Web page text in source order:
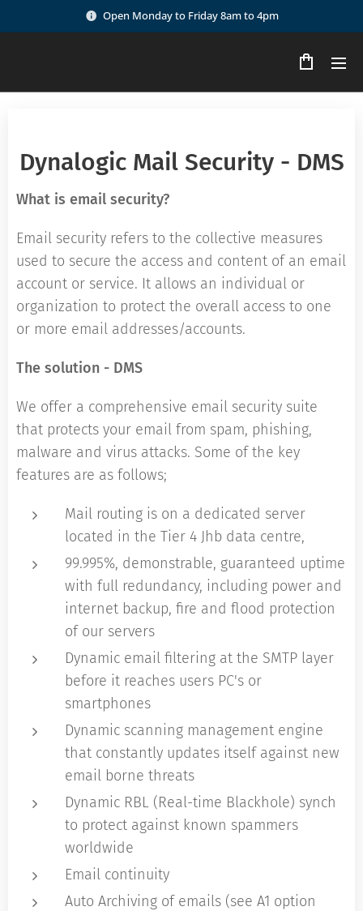
Open Monday to Friday 8am to 4pm
Dynalogic Mail Security - DMS
What is email security?
Email security refers to the collective measures
used to secure the access and content of an email
account or service. It allows an individual or
organization to protect the overall access to one
or more email addresses/accounts.
The solution - DMS
We offer a comprehensive email security suite
that protects your email from spam, phishing,
malware and virus attacks. Some of the key
features are as follows;
Mail routing is on a dedicated server
located in the Tier 4 Jhb data centre,
99.995%, demonstrable, guaranteed uptime
with full redundancy, including power and
internet backup, fire and flood protection
of our servers
Dynamic email filtering at the SMTP layer
before it reaches users PC's or
smartphones
Dynamic scanning management engine
that constantly updates itself against new
email borne threats
Dynamic RBL (Real-time Blackhole) synch
to protect against known spammers
worldwide
Email continuity
Auto Archiving of emails (see A1 option